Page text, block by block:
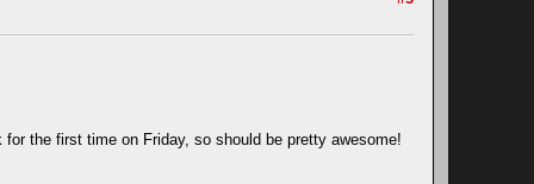
the first time on Friday, so should be pretty awesome!